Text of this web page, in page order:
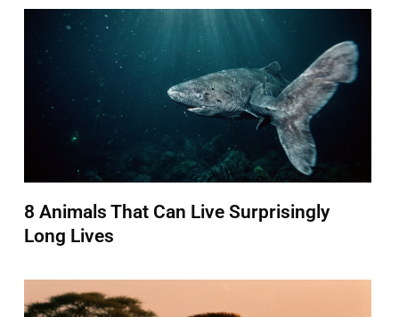
8 Animals That Can Live Surprisingly
Long Lives